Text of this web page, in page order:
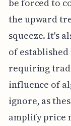
be forced to
the upward
squeeze. It's
of
requiring
influence of
ignore, as
amplify price